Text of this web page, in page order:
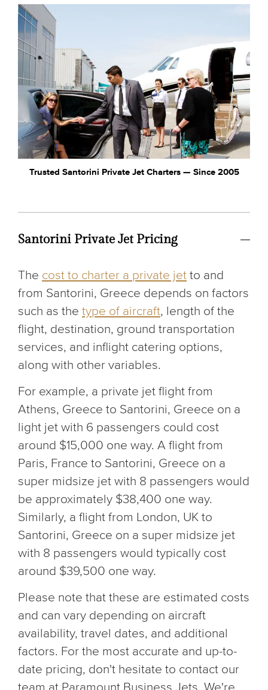
Trusted Santorini Private Jet Charters — Since 2005
Santorini Private Jet Pricing
The cost to charter a private jet to and
from Santorini, Greece depends on factors
such as the type of aircraft, length of the
flight, destination, ground transportation
services, and inflight catering options,
along with other variables.
For example, a private jet flight from
Athens, Greece to Santorini, Greece on a
light jet with 6 passengers could cost
around $15,000 one way. A flight from
Paris, France to Santorini, Greece on a
super midsize jet with 8 passengers would
be approximately $38,400 one way.
Similarly, a flight from London, UK to
Santorini, Greece on a super midsize jet
with 8 passengers would typically cost
around $39,500 one way.
Please note that these are estimated costs
and can vary depending on aircraft
availability, travel dates, and additional
factors. For the most accurate and up-to-
date pricing, don't hesitate to contact our